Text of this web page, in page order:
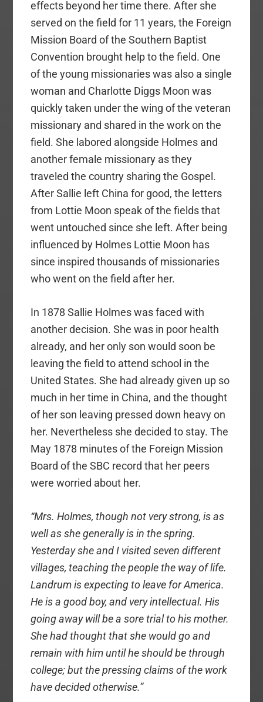
effects beyond her time there. After she
served on the field for 11 years, the Foreign
Mission Board of the Southern Baptist
Convention brought help to the field. One
of the young missionaries was also a single
woman and Charlotte Diggs Moon was
quickly taken under the wing of the veteran
missionary and shared in the work on the
field. She labored alongside Holmes and
another female missionary as they
traveled the country sharing the Gospel.
After Sallie left China for good, the letters
from Lottie Moon speak of the fields that
went untouched since she left. After being
influenced by Holmes Lottie Moon has
since inspired thousands of missionaries
who went on the field after her.
In 1878 Sallie Holmes was faced with
another decision. She was in poor health
already, and her only son would soon be
leaving the field to attend school in the
United States. She had already given up so
much in her time in China, and the thought
of her son leaving pressed down heavy on
her. Nevertheless she decided to stay. The
May 1878 minutes of the Foreign Mission
Board of the SBC record that her peers
were worried about her.
“Mrs. Holmes, though not very strong, is as
well as she generally is in the spring.
Yesterday she and I visited seven different
villages, teaching the people the way of life.
Landrum is expecting to leave for America.
He is a good boy, and very intellectual. His
going away will be a sore trial to his mother.
She had thought that she would go and
remain with him until he should be through
college; but the pressing claims of the work
have decided otherwise.”